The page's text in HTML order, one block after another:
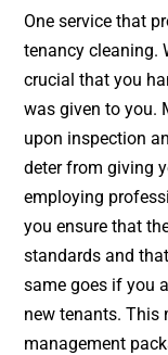
One service that
tenancy cleaning.
crucial that you
was given to you.
upon inspection
deter from giving
employing
you ensure that
standards and
same goes if you
new tenants. This
management